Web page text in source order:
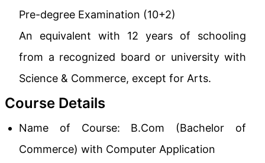
Pre-degree Examination (10+2)
An equivalent with 12 years of schooling
from a recognized board or university with
Science & Commerce, except for Arts.
Course Details
Name of Course: B.Com (Bachelor of
Commerce) with Computer Application